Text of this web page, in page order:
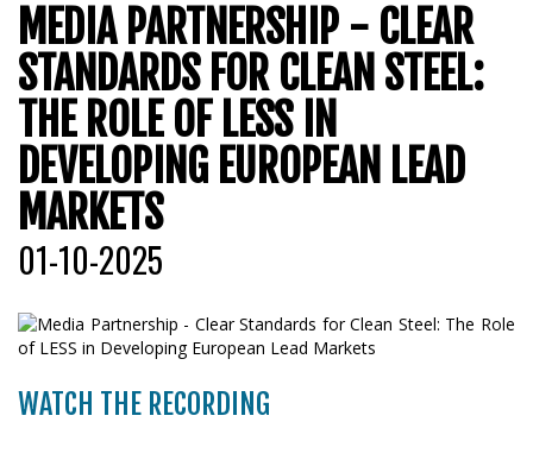
MEDIA PARTNERSHIP - CLEAR
STANDARDS FOR CLEAN STEEL:
THE ROLE OF LESS IN
DEVELOPING EUROPEAN LEAD
MARKETS
01-10-2025
WATCH THE RECORDING